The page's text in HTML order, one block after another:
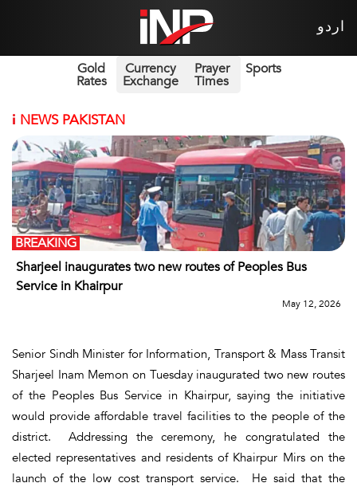
اردو
Gold
Rates
Currency
Exchange
Prayer
Times
Sports
i NEWS PAKISTAN
Sharjeel inaugurates two new routes of Peoples Bus
Service in Khairpur
BREAKING
May 12, 2026
Senior Sindh Minister for Information, Transport & Mass Transit
Sharjeel Inam Memon on Tuesday inaugurated two new routes
of the Peoples Bus Service in Khairpur, saying the initiative
would provide affordable travel facilities to the people of the
district. Addressing the ceremony, he congratulated the
elected representatives and residents of Khairpur Mirs on the
launch of the low cost transport service. He said that the